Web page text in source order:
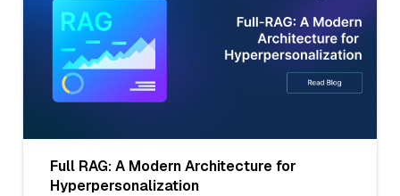
Full RAG: A Modern Architecture for
Hyperpersonalization